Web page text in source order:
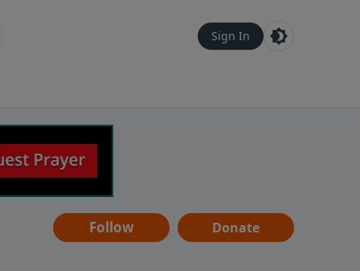
Sign In
Follow Donate